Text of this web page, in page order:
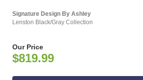
Signature Design By Ashley
Lenston Black/Gray Collection
Our Price
$819.99